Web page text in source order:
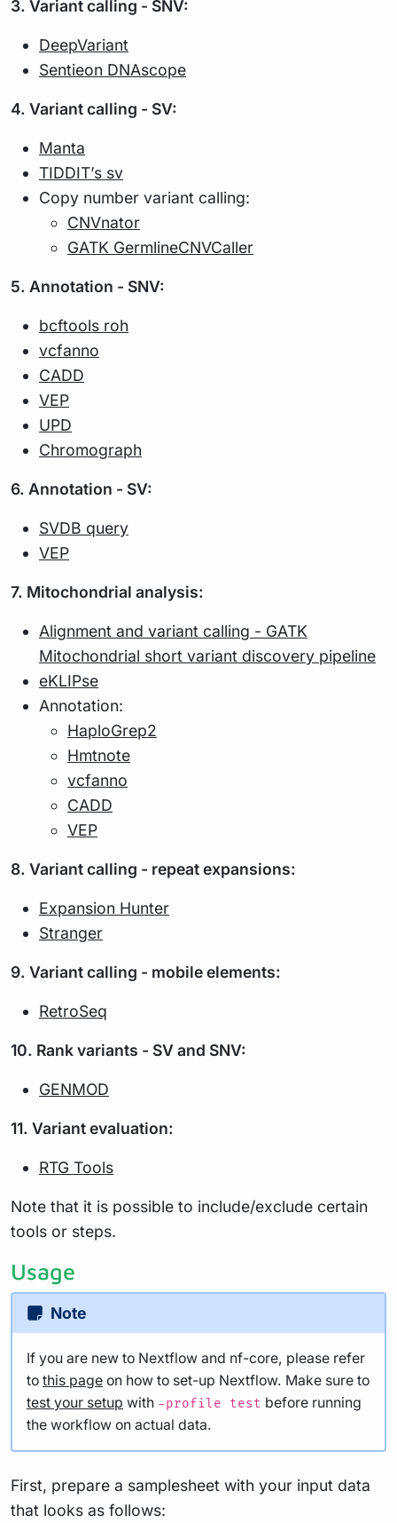
3. Variant calling - SNV:
DeepVariant
Sentieon DNAscope
4. Variant calling - SV:
Manta
TIDDIT’s sv
Copy number variant calling:
CNVnator
GATK GermlineCNVCaller
5. Annotation - SNV:
bcftools roh
vcfanno
CADD
VEP
UPD
Chromograph
6. Annotation - SV:
SVDB query
VEP
7. Mitochondrial analysis:
Alignment and variant calling - GATK
Mitochondrial short variant discovery pipeline
eKLIPse
Annotation:
HaploGrep2
Hmtnote
vcfanno
CADD
VEP
8. Variant calling - repeat expansions:
Expansion Hunter
Stranger
9. Variant calling - mobile elements:
RetroSeq
10. Rank variants - SV and SNV:
GENMOD
11. Variant evaluation:
RTG Tools
Note that it is possible to include/exclude certain
tools or steps.
Usage
Note
If you are new to Nextflow and nf-core, please refer
to this page on how to set-up Nextflow. Make sure to
test your setup with -profile test before running
the workflow on actual data.
First, prepare a samplesheet with your input data
that looks as follows: